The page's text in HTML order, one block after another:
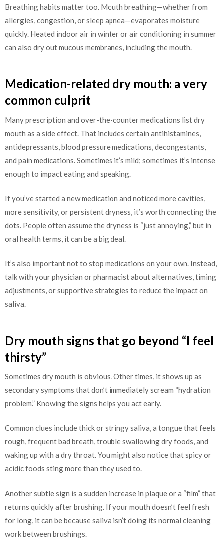
Breathing habits matter too. Mouth breathing—whether from
allergies, congestion, or sleep apnea—evaporates moisture
quickly. Heated indoor air in winter or air conditioning in summer
can also dry out mucous membranes, including the mouth.
Medication-related dry mouth: a very
common culprit
Many prescription and over-the-counter medications list dry
mouth as a side effect. That includes certain antihistamines,
antidepressants, blood pressure medications, decongestants,
and pain medications. Sometimes it’s mild; sometimes it’s intense
enough to impact eating and speaking.
If you’ve started a new medication and noticed more cavities,
more sensitivity, or persistent dryness, it’s worth connecting the
dots. People often assume the dryness is “just annoying,” but in
oral health terms, it can be a big deal.
It’s also important not to stop medications on your own. Instead,
talk with your physician or pharmacist about alternatives, timing
adjustments, or supportive strategies to reduce the impact on
saliva.
Dry mouth signs that go beyond “I feel
thirsty”
Sometimes dry mouth is obvious. Other times, it shows up as
secondary symptoms that don’t immediately scream “hydration
problem.” Knowing the signs helps you act early.
Common clues include thick or stringy saliva, a tongue that feels
rough, frequent bad breath, trouble swallowing dry foods, and
waking up with a dry throat. You might also notice that spicy or
acidic foods sting more than they used to.
Another subtle sign is a sudden increase in plaque or a “film” that
returns quickly after brushing. If your mouth doesn’t feel fresh
for long, it can be because saliva isn’t doing its normal cleaning
work between brushings.